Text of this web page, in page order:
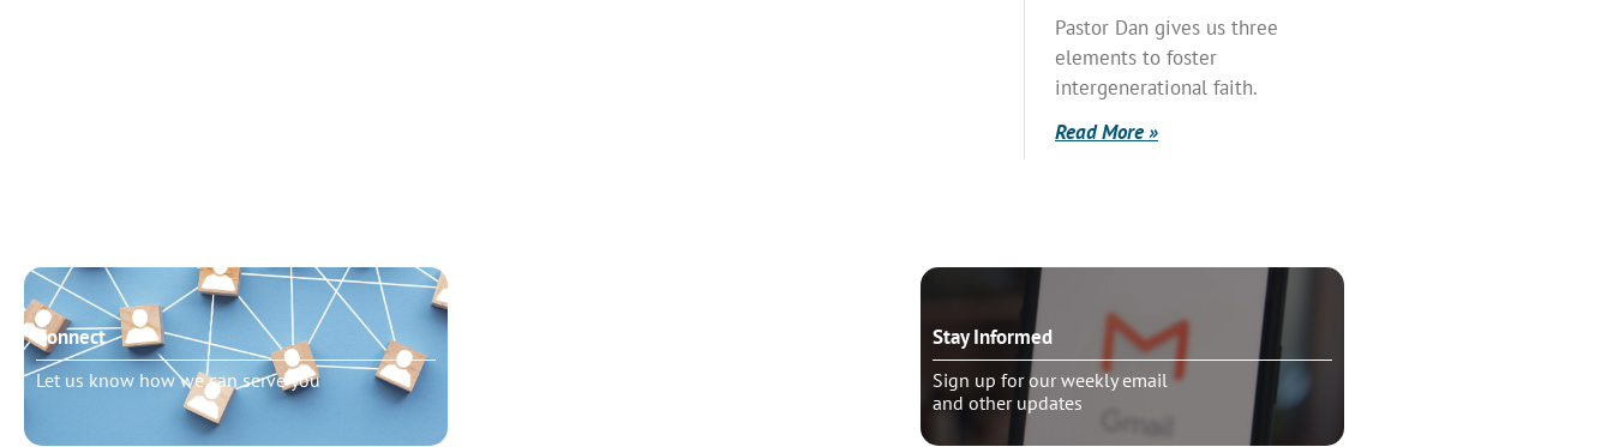
Pastor Dan gives us three
elements to foster
intergenerational faith.
Read More »
Connect
Let us know how we can serve you
Stay Informed
Sign up for our weekly email
and other updates